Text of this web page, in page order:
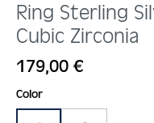
Ring Sterling
Cubic Zirconia
Regular price:
179,00 €
Select
Color